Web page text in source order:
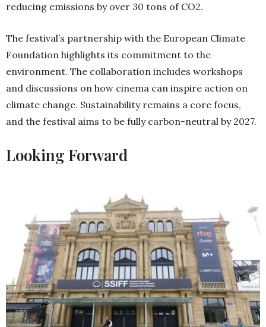
reducing emissions by over 30 tons of CO2.
The festival’s partnership with the European Climate
Foundation highlights its commitment to the
environment. The collaboration includes workshops
and discussions on how cinema can inspire action on
climate change. Sustainability remains a core focus,
and the festival aims to be fully carbon-neutral by 2027.
Looking Forward